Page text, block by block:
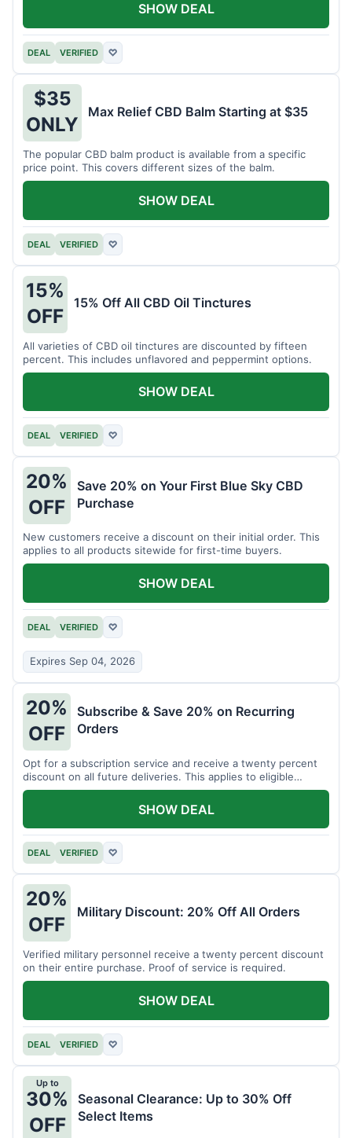
DEAL VERIFIED ♡
SHOW DEAL
$35
ONLY
Max Relief CBD Balm Starting at $35
The popular CBD balm product is available from a specific
price point. This covers different sizes of the balm.
DEAL VERIFIED ♡
SHOW DEAL
15%
OFF
15% Off All CBD Oil Tinctures
All varieties of CBD oil tinctures are discounted by fifteen
percent. This includes unflavored and peppermint options.
DEAL VERIFIED ♡
SHOW DEAL
20%
OFF
Save 20% on Your First Blue Sky CBD
Purchase
New customers receive a discount on their initial order. This
applies to all products sitewide for first-time buyers.
DEAL VERIFIED ♡
Expires Sep 04, 2026
SHOW DEAL
20%
OFF
Subscribe & Save 20% on Recurring
Orders
Opt for a subscription service and receive a twenty percent
discount on all future deliveries. This applies to eligible
products.
DEAL VERIFIED ♡
SHOW DEAL
20%
OFF
Military Discount: 20% Off All Orders
Verified military personnel receive a twenty percent discount
on their entire purchase. Proof of service is required.
DEAL VERIFIED ♡
SHOW DEAL
Up to
30%
OFF
Seasonal Clearance: Up to 30% Off
Select Items